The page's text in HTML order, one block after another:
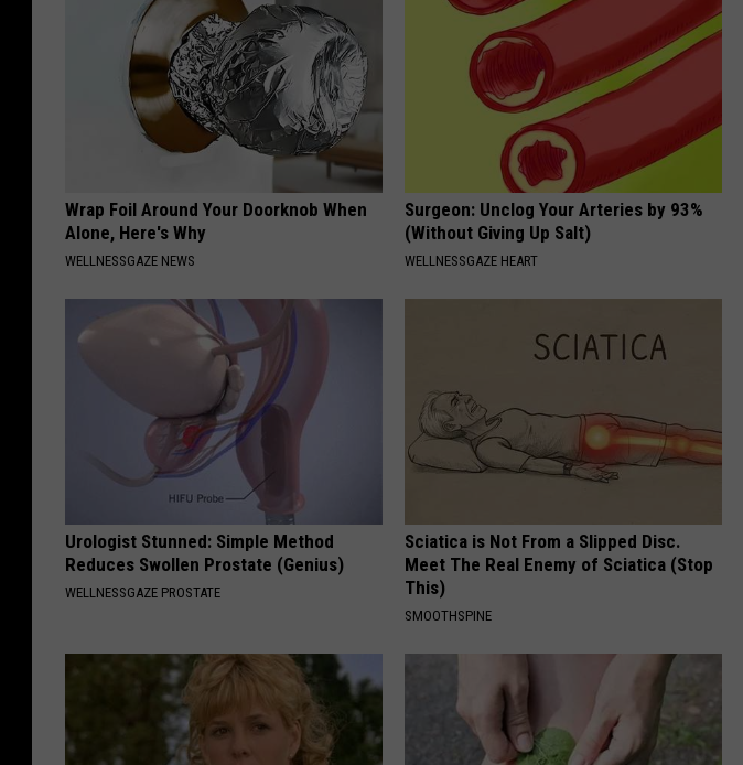
Wrap Foil Around Your Doorknob When
Alone, Here's Why
WELLNESSGAZE NEWS
Surgeon: Unclog Your Arteries by 93%
(Without Giving Up Salt)
WELLNESSGAZE HEART
Urologist Stunned: Simple Method
Reduces Swollen Prostate (Genius)
WELLNESSGAZE PROSTATE
Sciatica is Not From a Slipped Disc.
Meet The Real Enemy of Sciatica (Stop
This)
SMOOTHSPINE